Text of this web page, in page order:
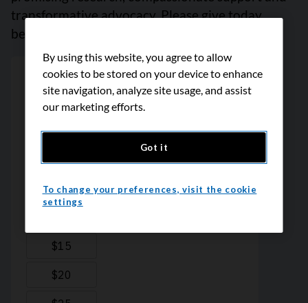
transformative advocacy. Please give today
because every contribution counts. Thank you.
By using this website, you agree to allow
cookies to be stored on your device to enhance
site navigation, analyze site usage, and assist
our marketing efforts.
Got it
To change your preferences, visit the cookie
settings